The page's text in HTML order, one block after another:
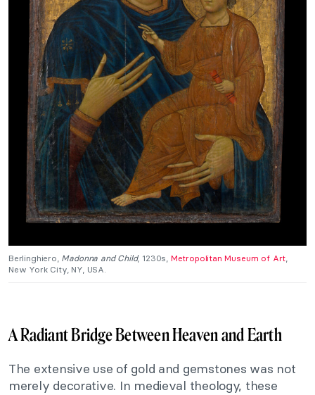
Berlinghiero, Madonna and Child, 1230s, Metropolitan Museum of Art
New York City, NY, USA.
A Radiant Bridge Between Heaven and Earth
The extensive use of gold and gemstones was not
merely decorative. In medieval theology, these